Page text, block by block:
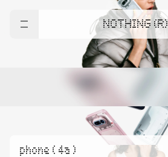
NOTHING (R)
phone ( 4a )